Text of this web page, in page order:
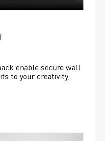
enable secure wall
to your creativity,